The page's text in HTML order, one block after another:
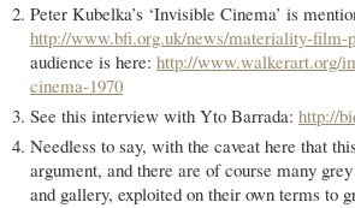
Peter Kubelka’s ‘Invisible Cinema’ is
http://www.bfi.org.uk/news/materiality-film-
audience is here: http://www.walkerart.org/
cinema-1970
See this interview with Yto Barrada: http://
Needless to say, with the caveat here that
argument, and there are of course many
and gallery, exploited on their own terms to